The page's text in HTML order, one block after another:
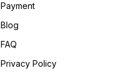
Payment
Blog
FAQ
Privacy Policy